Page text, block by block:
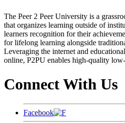
The Peer 2 Peer University is a
that organizes learning outside of
learners recognition for their
for lifelong learning alongside
Leveraging the internet and
online, P2PU enables high-quality
Connect With Us
Facebook